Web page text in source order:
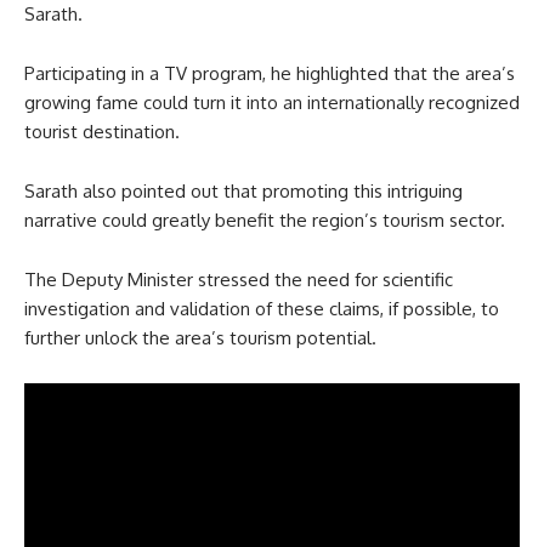
Sarath.
Participating in a TV program, he highlighted that the area’s
growing fame could turn it into an internationally recognized
tourist destination.
Sarath also pointed out that promoting this intriguing
narrative could greatly benefit the region’s tourism sector.
The Deputy Minister stressed the need for scientific
investigation and validation of these claims, if possible, to
further unlock the area’s tourism potential.